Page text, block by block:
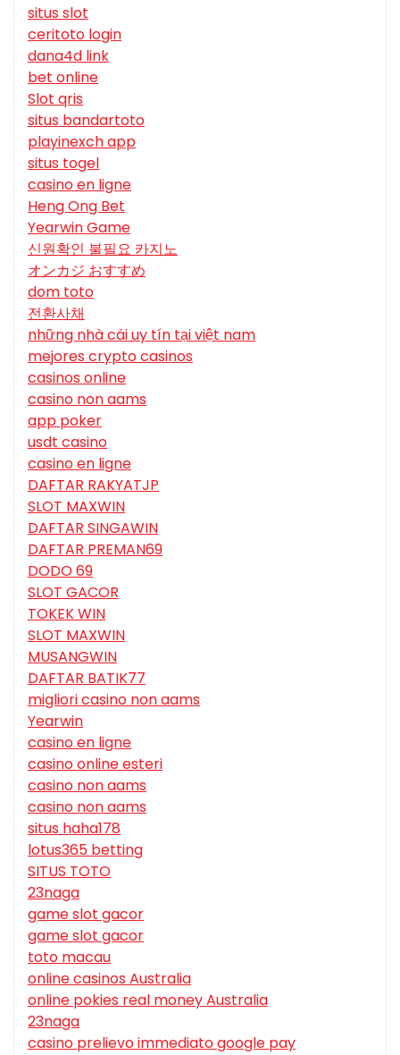
situs slot
ceritoto login
dana4d link
bet online
Slot qris
situs bandartoto
playinexch app
situs togel
casino en ligne
Heng Ong Bet
Yearwin Game
신원확인 불필요 카지노
オンカジ おすすめ
dom toto
전환사채
những nhà cái uy tín tại việt nam
mejores crypto casinos
casinos online
casino non aams
app poker
usdt casino
casino en ligne
DAFTAR RAKYATJP
SLOT MAXWIN
DAFTAR SINGAWIN
DAFTAR PREMAN69
DODO 69
SLOT GACOR
TOKEK WIN
SLOT MAXWIN
MUSANGWIN
DAFTAR BATIK77
migliori casino non aams
Yearwin
casino en ligne
casino online esteri
casino non aams
casino non aams
situs haha178
lotus365 betting
SITUS TOTO
23naga
game slot gacor
game slot gacor
toto macau
online casinos Australia
online pokies real money Australia
23naga
casino prelievo immediato google pay